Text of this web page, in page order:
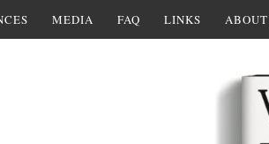
MEDIA FAQ LINKS ABOUT